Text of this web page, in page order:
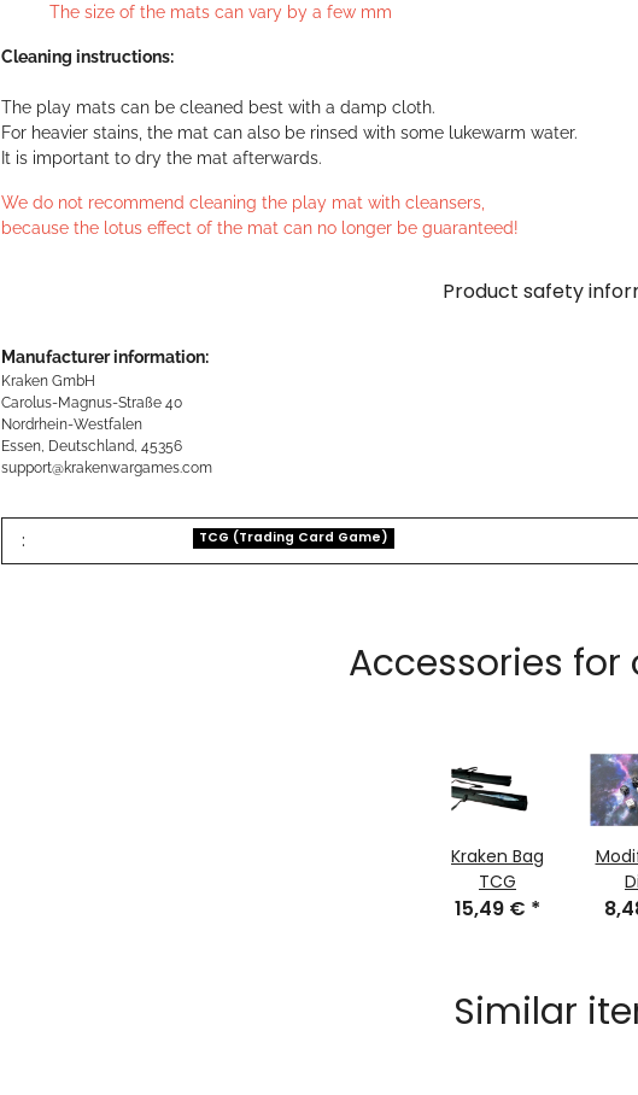
The size of the mats can vary by a few mm
Cleaning instructions:
The play mats can be cleaned best with a damp cloth.
For heavier stains, the mat can also be rinsed with some lukewarm water.
It is important to dry the mat afterwards.
We do not recommend cleaning the play mat with cleansers,
because the lotus effect of the mat can no longer be guaranteed!
Product safety
Manufacturer information:
Kraken GmbH
Carolus-Magnus-Straße 40
Nordrhein-Westfalen
Essen, Deutschland, 45356
support@krakenwargames.com
: TCG (Trading Card Game)
Accessories for
Kraken Bag
TCG
15,49 € *
Similar